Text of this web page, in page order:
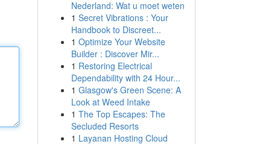
Nederland: Wat u moet weten
1 Secret Vibrations : Your
Handbook to Discreet...
1 Optimize Your Website
Builder : Discover Mir...
1 Restoring Electrical
Dependability with 24 Hour...
1 Glasgow's Green Scene: A
Look at Weed Intake
1 The Top Escapes: The
Secluded Resorts
1 Layanan Hosting Cloud